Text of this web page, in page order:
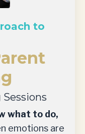
to
what to do,
emotions are